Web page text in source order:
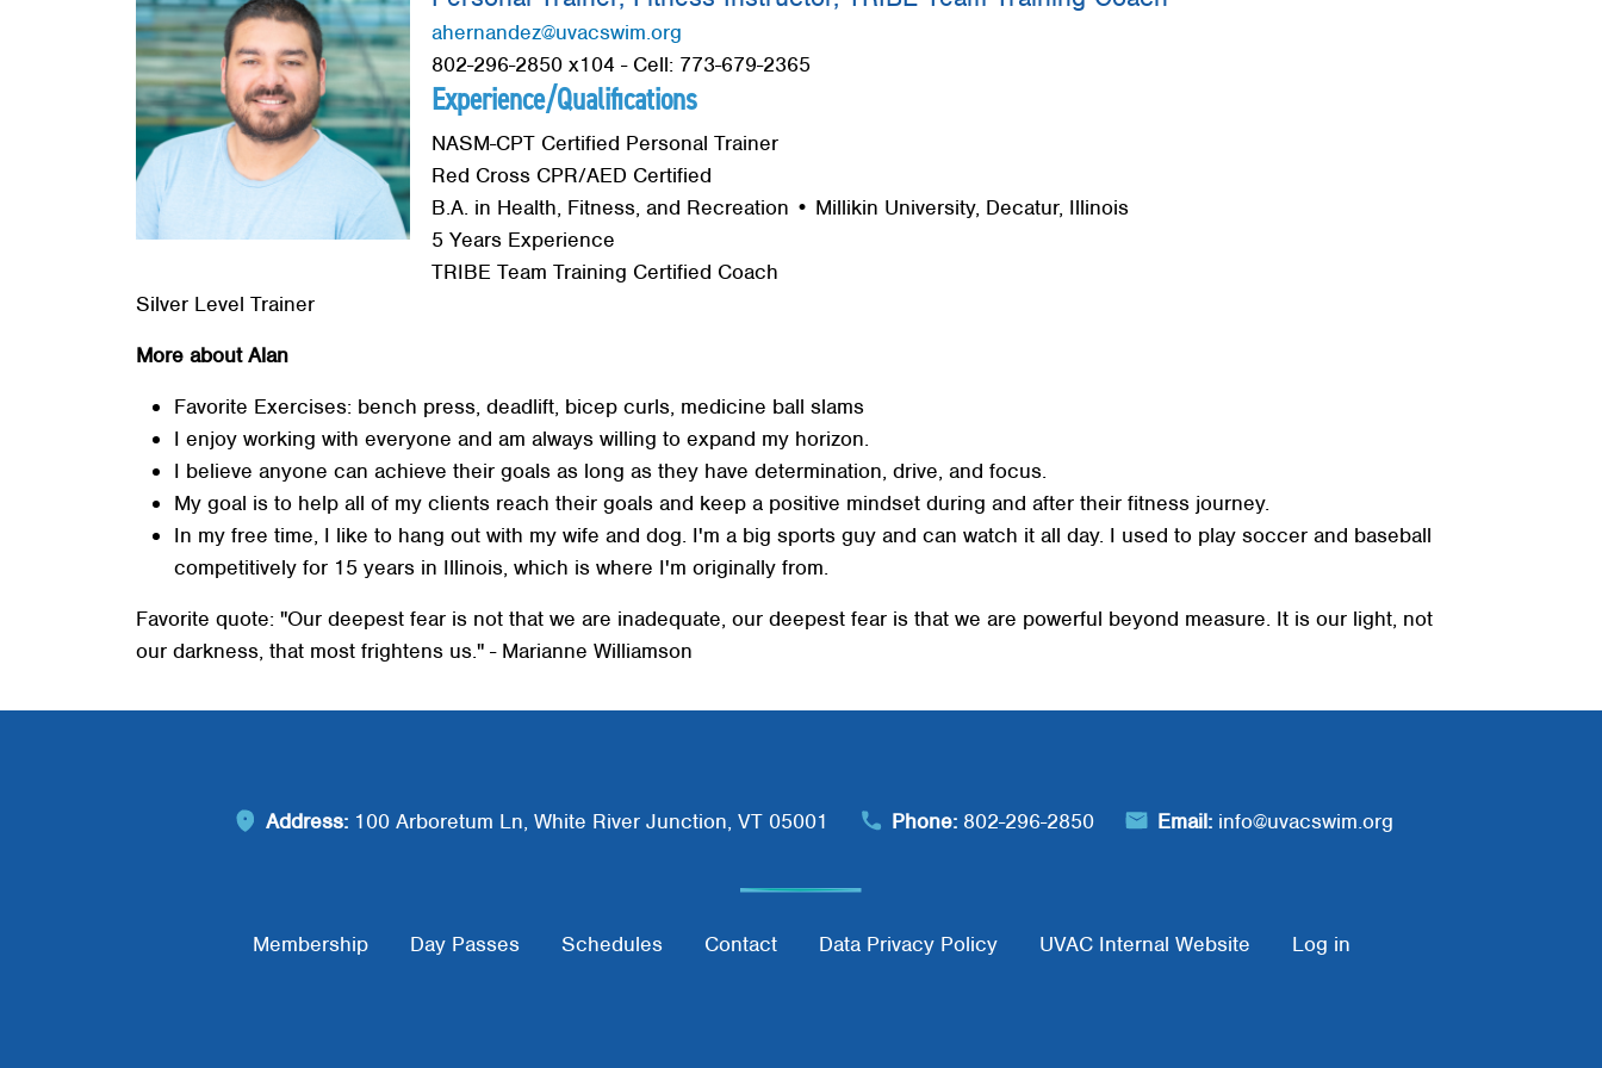
Search SEARCH
Red Cross
Memberships
ahernandez@uvacswim.org
802-296-2850 x104 - Cell: 773-679-2365
Experience/Qualifications
NASM-CPT Certified Personal Trainer
Red Cross CPR/AED Certified
B.A. in Health, Fitness, and Recreation • Millikin University, Decatur, Illinois
5 Years Experience
TRIBE Team Training Certified Coach
Silver Level Trainer
More about Alan
Favorite Exercises: bench press, deadlift, bicep curls, medicine ball slams
I enjoy working with everyone and am always willing to expand my horizon.
I believe anyone can achieve their goals as long as they have determination, drive, and focus.
My goal is to help all of my clients reach their goals and keep a positive mindset during and after their fitness journey.
In my free time, I like to hang out with my wife and dog. I'm a big sports guy and can watch it all day. I used to play soccer and baseball
competitively for 15 years in Illinois, which is where I'm originally from.
Favorite quote: "Our deepest fear is not that we are inadequate, our deepest fear is that we are powerful beyond measure. It is our light, not
our darkness, that most frightens us." - Marianne Williamson
Address: 100 Arboretum Ln, White River Junction, VT 05001 Phone: 802-296-2850 Email: info@uvacswim.org
Footer Menu
Membership Day Passes Schedules Contact Data Privacy Policy UVAC Internal Website Log in